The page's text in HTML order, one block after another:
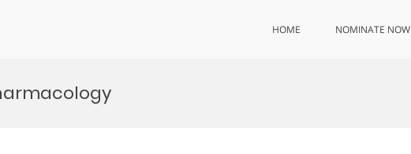
HOME NOMINATE NOW